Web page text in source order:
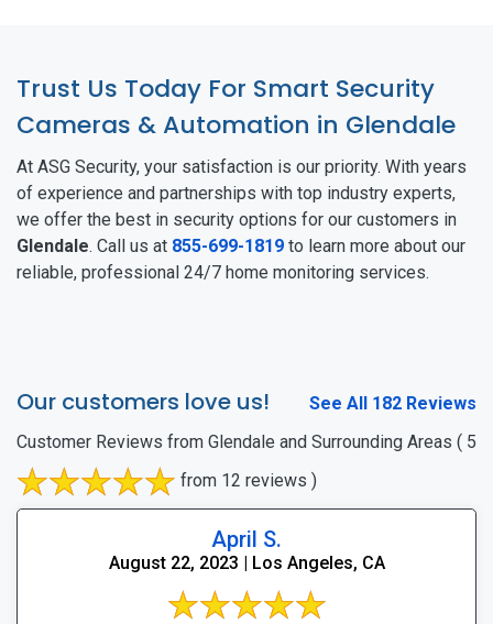
Trust Us Today For Smart Security
Cameras & Automation in Glendale
At ASG Security, your satisfaction is our priority. With years
of experience and partnerships with top industry experts,
we offer the best in security options for our customers in
Glendale. Call us at 855-699-1819 to learn more about our
reliable, professional 24/7 home monitoring services.
Our customers love us!
See All 182 Reviews
Customer Reviews from Glendale and Surrounding Areas ( 5
from 12 reviews )
April S.
August 22, 2023 | Los Angeles, CA